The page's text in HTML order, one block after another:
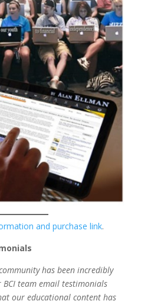
and purchase link.
has been incredibly
BCI team email testimonials
our educational content has